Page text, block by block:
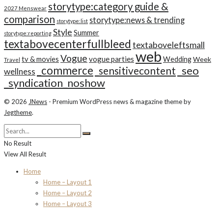
2027 Menswear storytype:category guide &
comparison storytype:list storytype:news & trending
storytype:reporting Style Summer
textabovecenterfullbleed textaboveleftsmall
Travel tv & movies Vogue vogue parties web WeddingWeek
wellness _commerce _sensitivecontent _seo
_syndication_noshow
© 2026 JNews - Premium WordPress news & magazine theme by
Jegtheme.
No Result
View All Result
Home
Home – Layout 1
Home – Layout 2
Home – Layout 3